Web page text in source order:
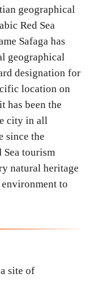
geographical
Red Sea
Safaga has
geographical
designation for
location on
has been the
city in all
since the
tourism
natural heritage
to
site of